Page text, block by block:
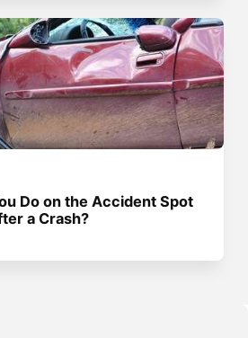
Do on the Accident Spot
a Crash?